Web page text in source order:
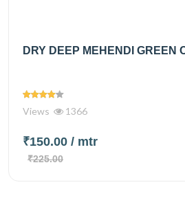
DRY DEEP MEHENDI GREEN
Views 1366
₹150.00 / mtr
₹225.00